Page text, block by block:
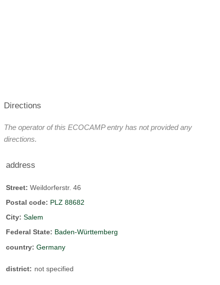
Directions
The operator of this ECOCAMP entry has not provided any
directions.
address
Street: Weildorferstr. 46
Postal code: PLZ 88682
City: Salem
Federal State: Baden-Württemberg
country: Germany
district: not specified